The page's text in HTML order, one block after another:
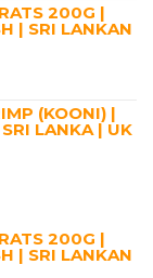
200G |
| SRI LANKAN
(KOONI) |
LANKA | UK
200G |
| SRI LANKAN